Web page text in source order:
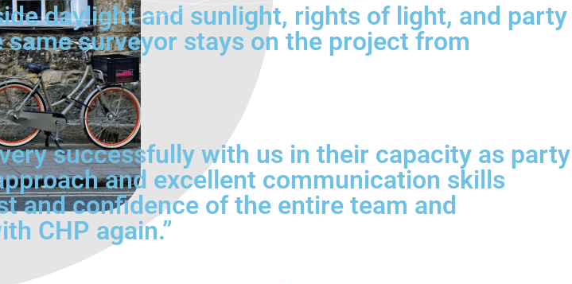
daylight and sunlight, rights of light, and party
surveyor stays on the project from
successfully with us in their capacity as party
and excellent communication skills
and confidence of the entire team and
CHP again.”